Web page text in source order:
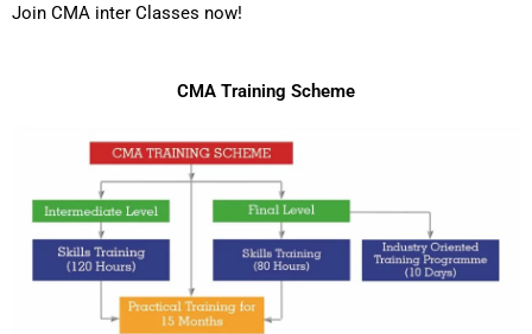
Join CMA inter Classes now!
CMA Training Scheme